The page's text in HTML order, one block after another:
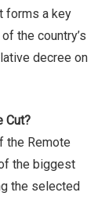
forms a key
the country’s
decree on
Cut?
the Remote
the biggest
the selected